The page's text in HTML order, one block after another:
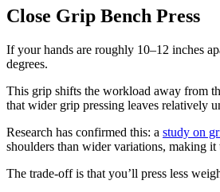
Close Grip Bench Press
If your hands are roughly 10–12 inches
degrees.
This grip shifts the workload away from
that wider grip pressing leaves relatively
Research has confirmed this: a study on
shoulders than wider variations, making
The trade-off is that you’ll press less